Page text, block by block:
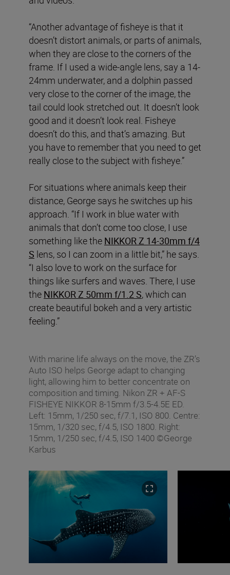
“Another advantage of fisheye is that it
doesn’t distort animals, or parts of animals,
when they are close to the corners of the
frame. If I used a wide-angle lens, say a 14-
24mm underwater, and a dolphin passed
very close to the corner of the image, the
tail could look stretched out. It doesn’t look
good and it doesn’t look real. Fisheye
doesn’t do this, and that’s amazing. But
you have to remember that you need to get
really close to the subject with fisheye.”
For situations where animals keep their
distance, George says he switches up his
approach. “If I work in blue water with
animals that don’t come too close, I use
something like the NIKKOR Z 14-30mm f/4
S lens, so I can zoom in a little bit,” he says.
“I also love to work on the surface for
things like surfers and waves. There, I use
the NIKKOR Z 50mm f/1.2 S, which can
create beautiful bokeh and a very artistic
feeling.”
With marine life always on the move, the ZR’s
Auto ISO helps George adapt to changing
light, allowing him to better concentrate on
composition and timing. Nikon ZR + AF‑S
FISHEYE NIKKOR 8‑15mm f/3.5‑4.5E ED.
Left: 15mm, 1/250 sec, f/7.1, ISO 800. Centre:
15mm, 1/320 sec, f/4.5, ISO 1800. Right:
15mm, 1/250 sec, f/4.5, ISO 1400 ©George
Karbus